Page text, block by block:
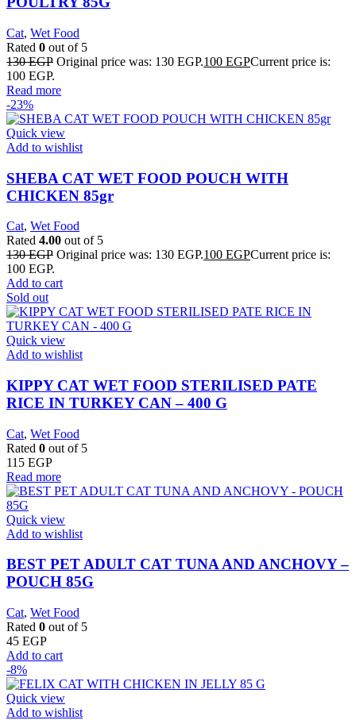
Cat, Wet Food
Rated 0 out of 5
130EGP Original price was: 130 EGP.100 EGPCurrent price is:
100 EGP.
Read more
-23%
Quick view
Add to wishlist
SHEBA CAT WET FOOD POUCH WITH
CHICKEN 85gr
Cat, Wet Food
Rated 4.00 out of 5
130EGP Original price was: 130 EGP.100 EGPCurrent price is:
100 EGP.
Add to cart
Sold out
Quick view
Add to wishlist
KIPPY CAT WET FOOD STERILISED PATE
RICE IN TURKEY CAN – 400 G
Cat, Wet Food
Rated 0 out of 5
115 EGP
Read more
Quick view
Add to wishlist
BEST PET ADULT CAT TUNA AND ANCHOVY –
POUCH 85G
Cat, Wet Food
Rated 0 out of 5
45 EGP
Add to cart
-8%
Quick view
Add to wishlist